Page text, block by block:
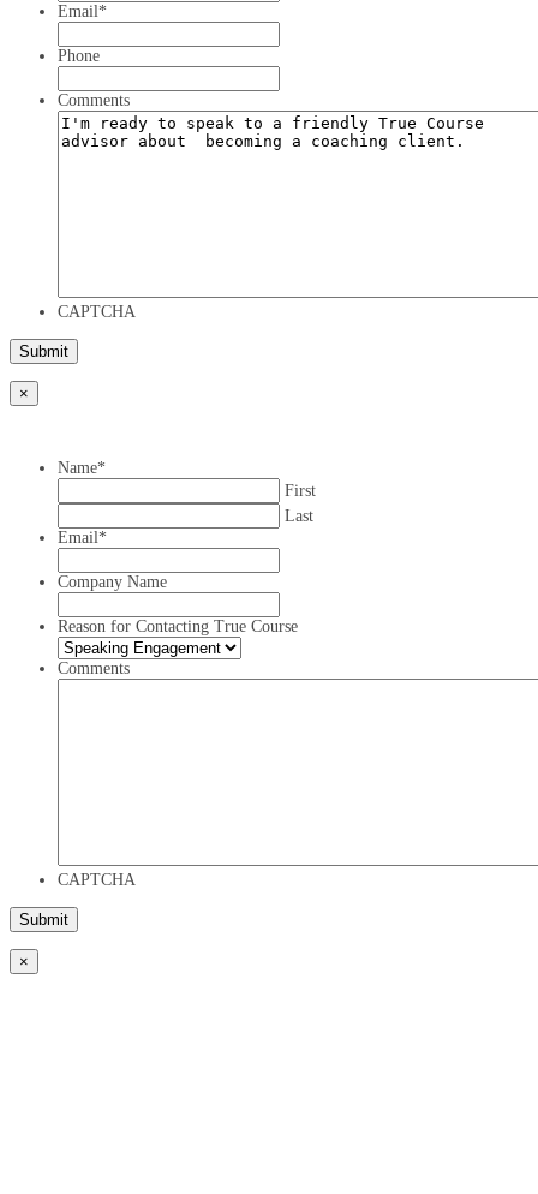
Email *
Phone
Comments
CAPTCHA
×
Name*
First
Last
Email *
Company Name
Reason for Contacting True Course
Comments
CAPTCHA
×